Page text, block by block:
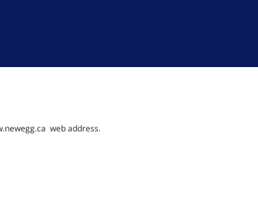
web address.